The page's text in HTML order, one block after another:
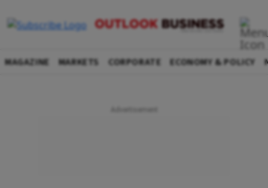
MAGAZINE MARKETS CORPORATE ECONOMY & POLICY